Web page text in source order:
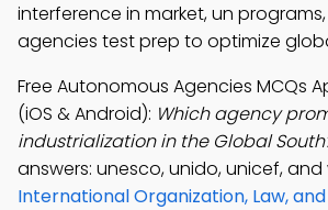
interference in market, un
agencies test prep to optimize
Free Autonomous Agencies MCQs
(iOS & Android): Which agency
industrialization in the Global
answers: unesco, unido, unicef,
International Organization, Law,